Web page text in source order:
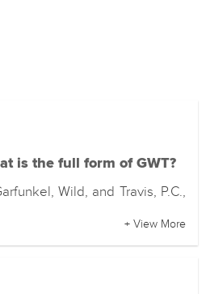
is the full form of GWT?
Wild, and Travis, P.C.,
+ View More